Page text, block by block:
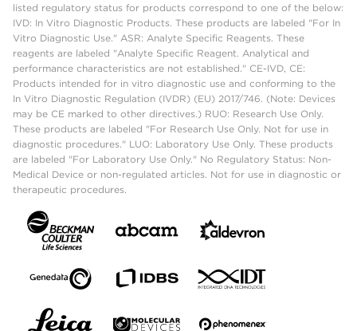
listed regulatory status for products correspond to one of the below:
IVD: In Vitro Diagnostic Products. These products are labeled "For In
Vitro Diagnostic Use." ASR: Analyte Specific Reagents. These
reagents are labeled "Analyte Specific Reagent. Analytical and
performance characteristics are not established." CE-IVD, CE:
Products intended for in vitro diagnostic use and conforming to the
In Vitro Diagnostic Regulation (IVDR) (EU) 2017/746. (Note: Devices
may be CE marked to other directives.) RUO: Research Use Only.
These products are labeled "For Research Use Only. Not for use in
diagnostic procedures." LUO: Laboratory Use Only. These products
are labeled "For Laboratory Use Only." No Regulatory Status: Non-
Medical Device or non-regulated articles. Not for use in diagnostic or
therapeutic procedures.